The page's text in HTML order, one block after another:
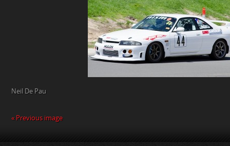
Neil De Pau
« Previous image